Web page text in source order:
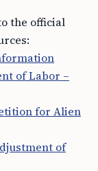
the official
of Labor –
for Alien
of